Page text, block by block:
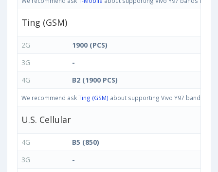
Ting (GSM)
2G
1900 (PCS)
3G
-
4G
B2 (1900 PCS)
We recommend askTing (GSM) about supporting Vivo Y97 bands in
U.S. Cellular
4G
B5 (850)
3G
-